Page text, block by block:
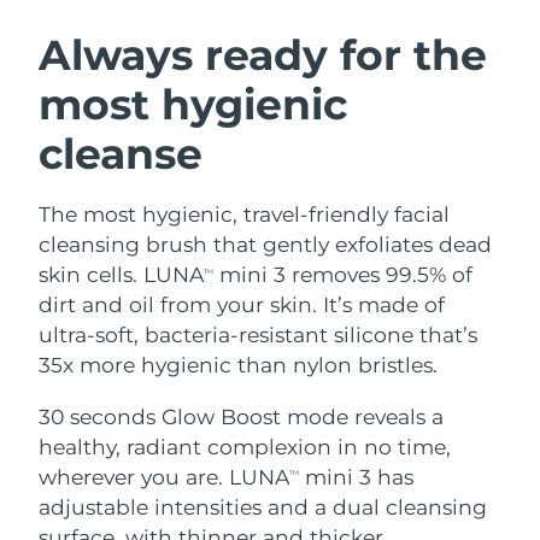
Always ready for the
most hygienic
cleanse
The most hygienic, travel-friendly facial
cleansing brush that gently exfoliates dead
skin cells. LUNATM
mini 3 removes 99.5% of
dirt and oil from your skin. It’s made of
ultra-soft, bacteria-resistant silicone that’s
35x more hygienic than nylon bristles.
30 seconds Glow Boost mode reveals a
healthy, radiant complexion in no time,
wherever you are. LUNATM
mini 3 has
adjustable intensities and a dual cleansing
Facial cleansing
Anti-aging massage
LUNA™ 4 plus
Massage, LED heating
LUNA™ 4 MEN
For men, anti-aging massage
Microcurrent toning
BEAR™ 2 go
Microcurrent toning on-the-go
BEAR™ 2 eyes & lips
Microcurrent line smoothing device
Hydration
UFO™ 3 bundle
Deep facial hydration
UFO™ 3 LED
Near-infrared and red light therapy
device
Oral care
issa™ 4
Hybrid silicone sonic toothbrush
issa™ 4 plus
Smart hybrid silicone sonic toothbrush
FAQ™ ANTI-AGING TREATMENTS
Anti-aging LED treatments
NEW
Austria Delivery estimate:
Bahrain Delivery estimate:
Belgium
Bermuda Delivery estimate:8/16/26
Bosnia &
Herzegovina
Delivery estimate:8/13/26
Brunei Delivery estimate:8/15/26
Bulgaria
Canada Delivery estimate:8/14/26
Chile Delivery estimate:8/14/26